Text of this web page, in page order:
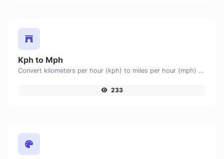
Kph to Mph
Convert kilometers per hour (kph) to miles per hour (mph) with ease.
233